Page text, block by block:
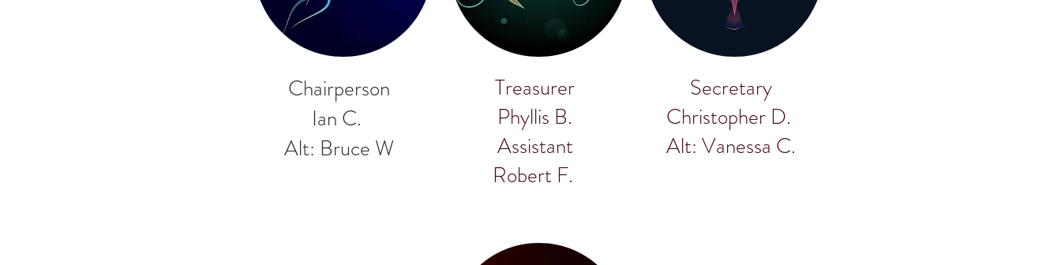
Chairperson
Ian C.
Alt: Bruce W
Treasurer
Phyllis B.
Assistant
Robert F.
Secretary
Christopher D.
Alt: Vanessa C.